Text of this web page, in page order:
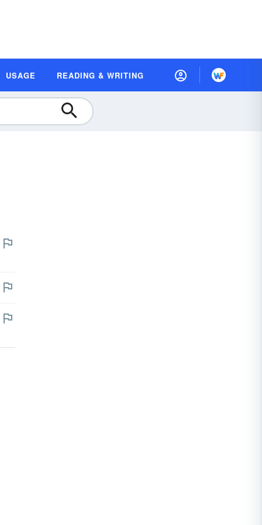
USAGE READING & WRITING